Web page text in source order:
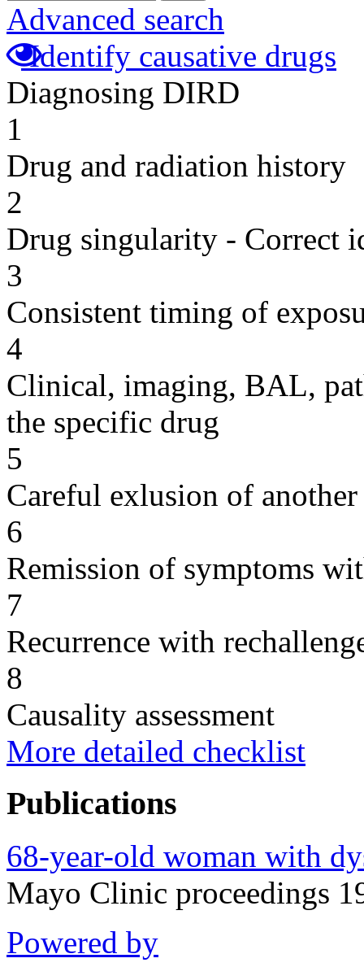
Advanced search
Identify causative drugs
Diagnosing DIRD
1
Drug and radiation history
2
Drug singularity - Correct
3
Consistent timing of
4
Clinical, imaging, BAL,
the specific drug
5
Careful exlusion of another
6
Remission of symptoms
7
Recurrence with
8
Causality assessment
More detailed checklist
Publications
68-year-old woman with
Mayo Clinic proceedings
Powered by